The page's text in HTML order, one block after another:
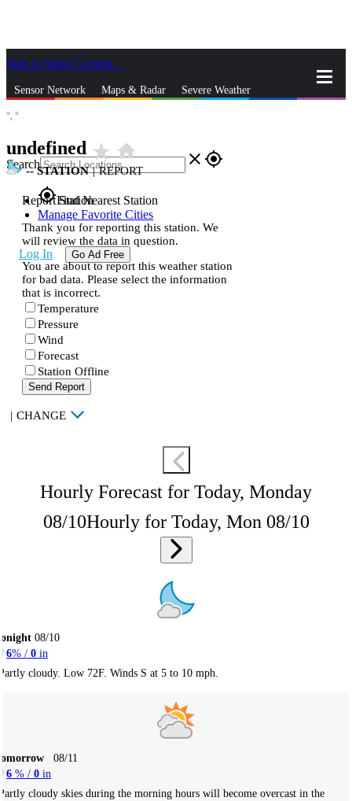
Skip to Main Content
Sensor Network Maps & Radar Severe Weather
Search close gps_fixed
gps_fixedFind Nearest Station
Manage Favorite Cities
Log In Go Ad Free
°, °
undefined star_ratehome
--STATION | REPORT
Report Station
Thank you for reporting this station. We
will review the data in question.
You are about to report this weather station
for bad data. Please select the information
that is incorrect.
Temperature
Pressure
Wind
Forecast
Station Offline
Send Report
| CHANGE
Hourly Forecast for Today, Monday
08/10Hourly for Today, Mon 08/10
08/10
6% / 0 in
cloudy. Low 72F. Winds S at 5 to 10 mph.
08/11
6 % / 0 in
cloudy skies during the morning hours will become overcast in the